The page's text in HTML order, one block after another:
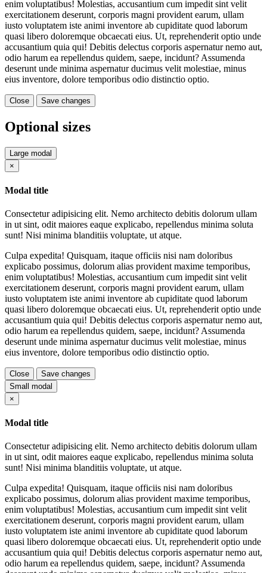
enim voluptatibus! Molestias, accusantium cum impedit sint velit
exercitationem deserunt, corporis magni provident earum, ullam
iusto voluptatem iste animi inventore ab cupiditate quod laborum
quasi libero doloremque obcaecati eius. Ut, reprehenderit optio unde
accusantium quia qui! Debitis delectus corporis aspernatur nemo aut,
odio harum ea repellendus quidem, saepe, incidunt? Assumenda
deserunt unde minima aspernatur ducimus velit molestiae, minus
eius inventore, dolore temporibus odio distinctio optio.
Close Save changes
Optional sizes
Large modal
×
Modal title
Consectetur adipisicing elit. Nemo architecto debitis dolorum ullam
in ut sint, odit maiores eaque explicabo, repellendus minima soluta
sunt! Nisi minima blanditiis voluptate, ut atque.
Culpa expedita! Quisquam, itaque officiis nisi nam doloribus
explicabo possimus, dolorum alias provident maxime temporibus,
enim voluptatibus! Molestias, accusantium cum impedit sint velit
exercitationem deserunt, corporis magni provident earum, ullam
iusto voluptatem iste animi inventore ab cupiditate quod laborum
quasi libero doloremque obcaecati eius. Ut, reprehenderit optio unde
accusantium quia qui! Debitis delectus corporis aspernatur nemo aut,
odio harum ea repellendus quidem, saepe, incidunt? Assumenda
deserunt unde minima aspernatur ducimus velit molestiae, minus
eius inventore, dolore temporibus odio distinctio optio.
Close
Save changes
Small modal
×
Modal title
Consectetur adipisicing elit. Nemo architecto debitis dolorum ullam
in ut sint, odit maiores eaque explicabo, repellendus minima soluta
sunt! Nisi minima blanditiis voluptate, ut atque.
Culpa expedita! Quisquam, itaque officiis nisi nam doloribus
explicabo possimus, dolorum alias provident maxime temporibus,
enim voluptatibus! Molestias, accusantium cum impedit sint velit
exercitationem deserunt, corporis magni provident earum, ullam
iusto voluptatem iste animi inventore ab cupiditate quod laborum
quasi libero doloremque obcaecati eius. Ut, reprehenderit optio unde
accusantium quia qui! Debitis delectus corporis aspernatur nemo aut,
odio harum ea repellendus quidem, saepe, incidunt? Assumenda